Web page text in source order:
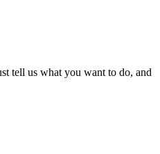
tell us what you want to do, and